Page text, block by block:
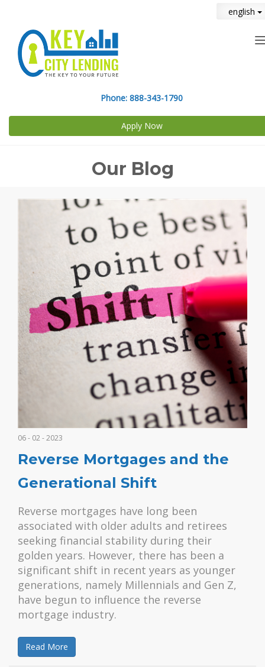
english
Phone: 888-343-1790
Apply Now
Our Blog
06 - 02 - 2023
Reverse Mortgages and the
Generational Shift
Reverse mortgages have long been
associated with older adults and retirees
seeking financial stability during their
golden years. However, there has been a
significant shift in recent years as younger
generations, namely Millennials and Gen Z,
have begun to influence the reverse
mortgage industry.
Read More